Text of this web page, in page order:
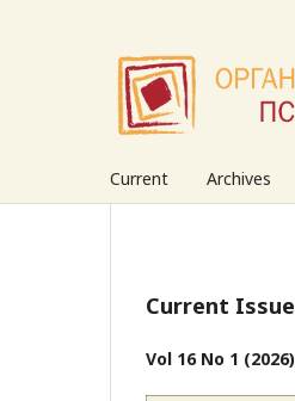
Current Archives
Current Issue
Vol 16 No 1 (2026)